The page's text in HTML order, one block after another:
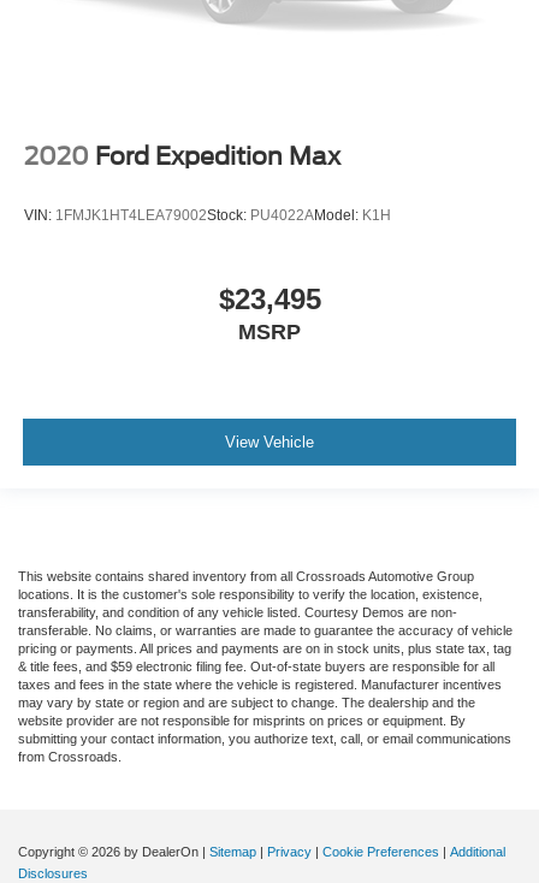
2020 Ford Expedition Max
VIN: 1FMJK1HT4LEA79002Stock: PU4022AModel: K1H
$23,495
MSRP
View Vehicle
This website contains shared inventory from all Crossroads Automotive Group
locations. It is the customer's sole responsibility to verify the location, existence,
transferability, and condition of any vehicle listed. Courtesy Demos are non-
transferable. No claims, or warranties are made to guarantee the accuracy of vehicle
pricing or payments. All prices and payments are on in stock units, plus state tax, tag
& title fees, and $59 electronic filing fee. Out-of-state buyers are responsible for all
taxes and fees in the state where the vehicle is registered. Manufacturer incentives
may vary by state or region and are subject to change. The dealership and the
website provider are not responsible for misprints on prices or equipment. By
submitting your contact information, you authorize text, call, or email communications
from Crossroads.
Copyright © 2026 by DealerOn | Sitemap | Privacy | Cookie Preferences | Additional
Disclosures